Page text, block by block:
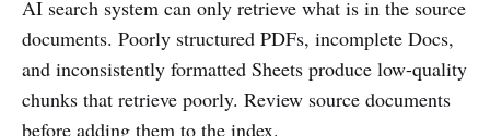
AI search system can only retrieve what is in the source
documents. Poorly structured PDFs, incomplete Docs,
and inconsistently formatted Sheets produce low-quality
chunks that retrieve poorly. Review source documents
before adding them to the index.